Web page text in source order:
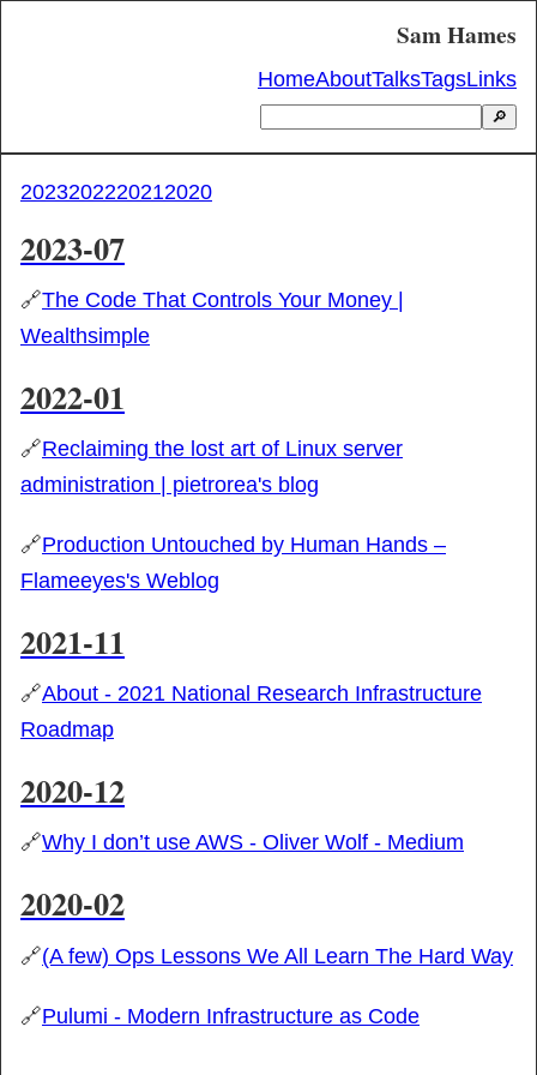
Sam Hames
HomeAboutTalksTagsLinks
🔎
2023202220212020
2023-07
🔗The Code That Controls Your Money |
Wealthsimple
2022-01
🔗Reclaiming the lost art of Linux server
administration | pietrorea's blog
🔗Production Untouched by Human Hands –
Flameeyes's Weblog
2021-11
🔗About - 2021 National Research Infrastructure
Roadmap
2020-12
🔗Why I don’t use AWS - Oliver Wolf - Medium
2020-02
🔗(A few) Ops Lessons We All Learn The Hard Way
🔗Pulumi - Modern Infrastructure as Code